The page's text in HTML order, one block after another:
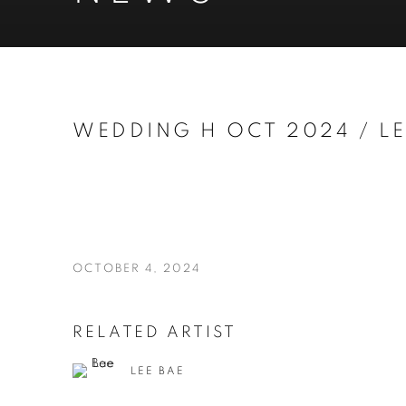
WEDDING H OCT 2024 /
OCTOBER 4, 2024
RELATED ARTIST
LEE BAE